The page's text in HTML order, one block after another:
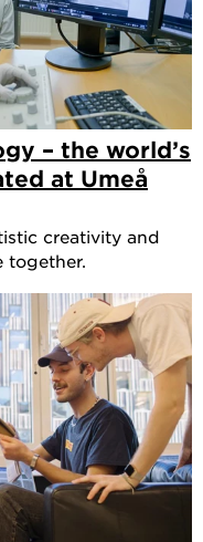
– the world’s
at Umeå
creativity and
together.